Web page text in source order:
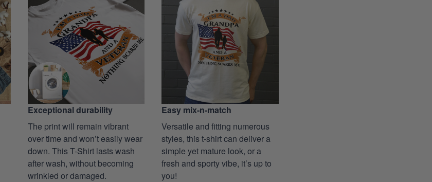
Exceptional durability
The print will remain vibrant
over time and won’t easily wear
down. This T-Shirt lasts wash
after wash, without becoming
wrinkled or damaged.
Easy mix-n-match
Versatile and fitting numerous
styles, this t-shirt can deliver a
simple yet mature look, or a
fresh and sporty vibe, it’s up to
you!